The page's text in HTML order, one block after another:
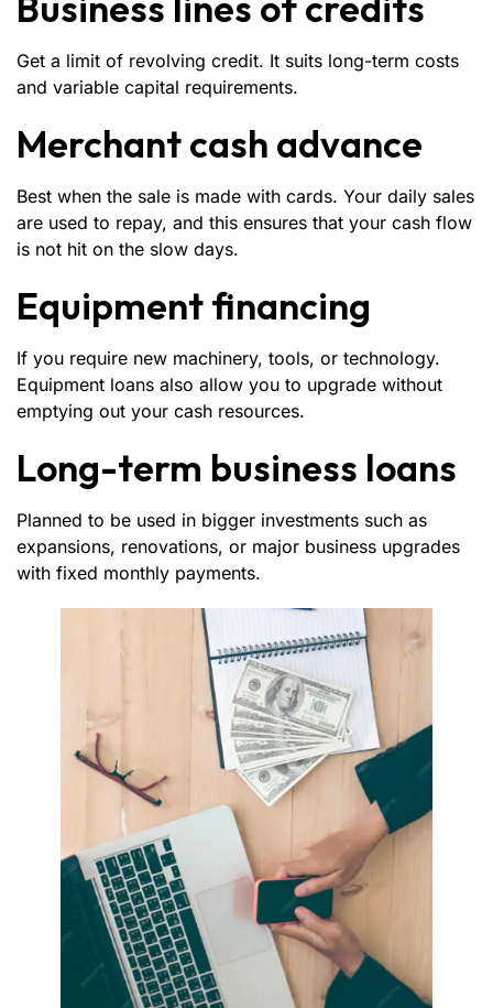
Get a limit of revolving credit. It suits long-term costs
and variable capital requirements.
Merchant cash advance
Best when the sale is made with cards. Your daily sales
are used to repay, and this ensures that your cash flow
is not hit on the slow days.
Equipment financing
If you require new machinery, tools, or technology.
Equipment loans also allow you to upgrade without
emptying out your cash resources.
Long-term business loans
Planned to be used in bigger investments such as
expansions, renovations, or major business upgrades
with fixed monthly payments.